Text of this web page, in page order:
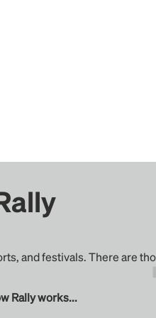
and festivals. There are
Rally works...